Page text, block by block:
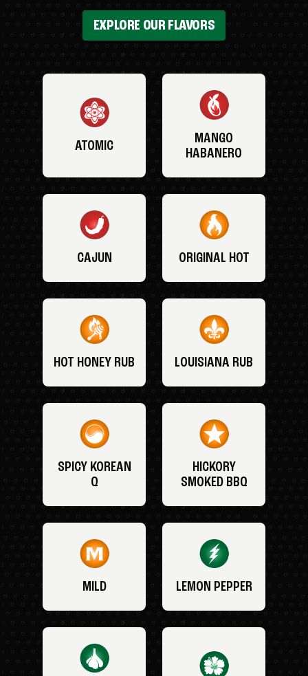
EXPLORE OUR FLAVORS
ATOMIC
MANGO
HABANERO
CAJUN ORIGINAL HOT
HOT HONEY RUB LOUISIANA RUB
SPICY KOREAN
Q
HICKORY
SMOKED BBQ
MILD LEMON PEPPER